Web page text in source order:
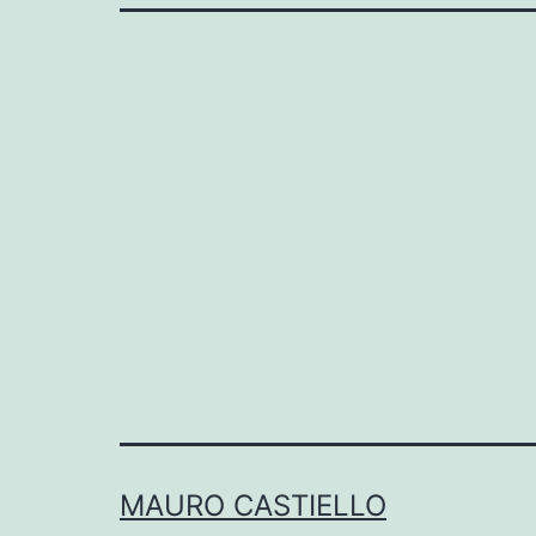
MAURO CASTIELLO